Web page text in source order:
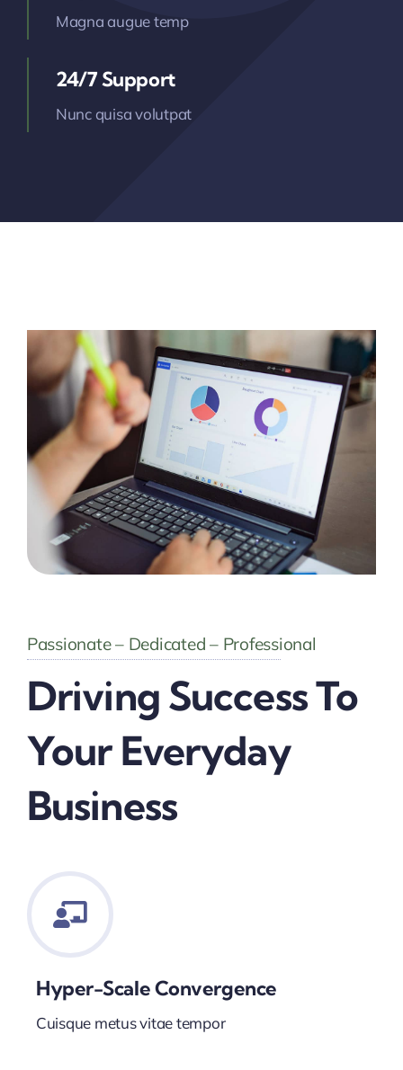
Magna augue temp
24/7 Support
Nunc quisa volutpat
Passionate – Dedicated – Professional
Driving Success To
Your Everyday
Business
Hyper-Scale Convergence
Cuisque metus vitae tempor